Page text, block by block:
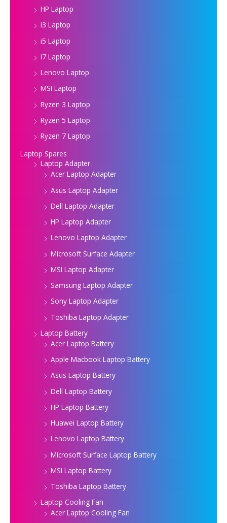
HP Laptop
i3 Laptop
i5 Laptop
i7 Laptop
Lenovo Laptop
MSI Laptop
Ryzen 3 Laptop
Ryzen 5 Laptop
Ryzen 7 Laptop
Laptop Spares
Laptop Adapter
Acer Laptop Adapter
Asus Laptop Adapter
Dell Laptop Adapter
HP Laptop Adapter
Lenovo Laptop Adapter
Microsoft Surface Adapter
MSI Laptop Adapter
Samsung Laptop Adapter
Sony Laptop Adapter
Toshiba Laptop Adapter
Laptop Battery
Acer Laptop Battery
Apple Macbook Laptop Battery
Asus Laptop Battery
Dell Laptop Battery
HP Laptop Battery
Huawei Laptop Battery
Lenovo Laptop Battery
Microsoft Surface Laptop Battery
MSI Laptop Battery
Toshiba Laptop Battery
Laptop Cooling Fan
Acer Laptop Cooling Fan